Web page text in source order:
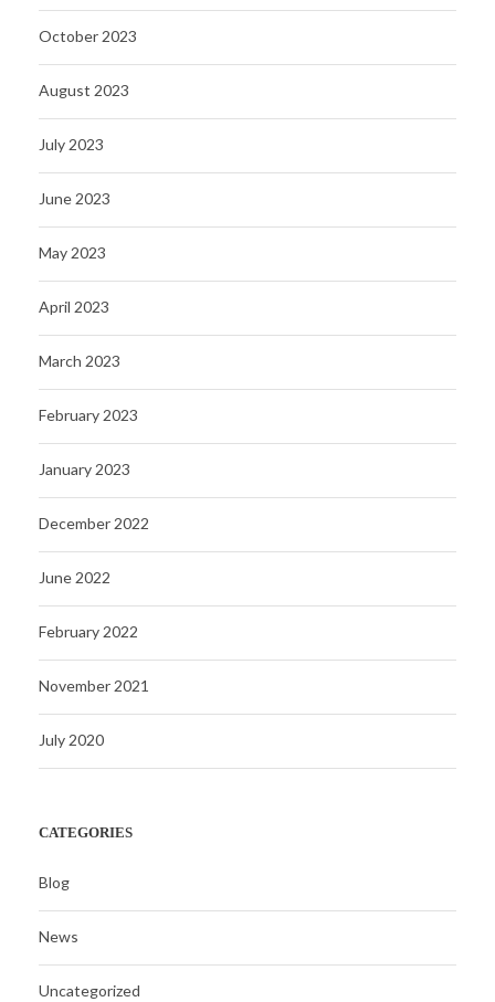
October 2023
August 2023
July 2023
June 2023
May 2023
April 2023
March 2023
February 2023
January 2023
December 2022
June 2022
February 2022
November 2021
July 2020
CATEGORIES
Blog
News
Uncategorized